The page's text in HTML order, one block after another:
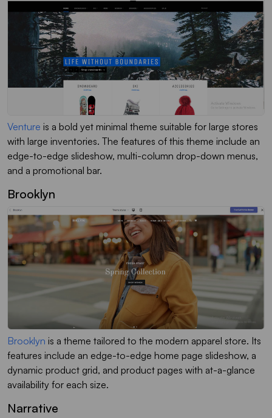
Venture is a bold yet minimal theme suitable for large stores
with large inventories. The features of this theme include an
edge-to-edge slideshow, multi-column drop-down menus,
and a promotional bar.
Brooklyn
Brooklyn is a theme tailored to the modern apparel store. Its
features include an edge-to-edge home page slideshow, a
dynamic product grid, and product pages with at-a-glance
availability for each size.
Narrative